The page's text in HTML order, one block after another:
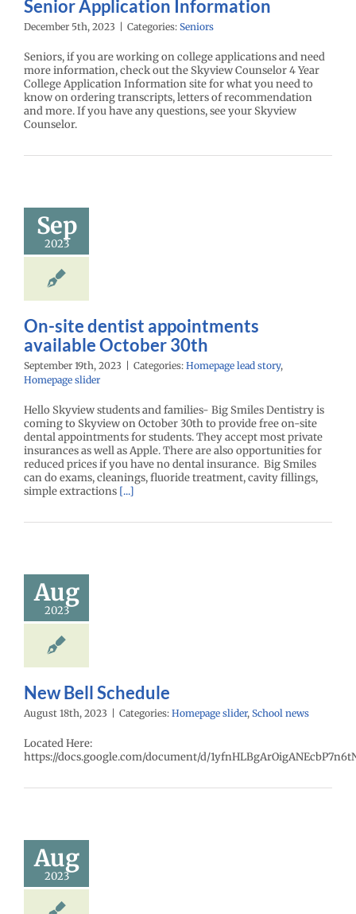
Senior Application Information
December 5th, 2023 Categories: Seniors
Seniors, if you are working on college applications and need
more information, check out the Skyview Counselor 4 Year
College Application Information site for what you need to
know on ordering transcripts, letters of recommendation
and more. If you have any questions, see your Skyview
Counselor.
Sep
2023
On-site dentist appointments
available October 30th
September 19th, 2023 Categories: Homepage lead story,
Homepage slider
Hello Skyview students and families- Big Smiles Dentistry is
coming to Skyview on October 30th to provide free on-site
dental appointments for students. They accept most private
insurances as well as Apple. There are also opportunities for
reduced prices if you have no dental insurance. Big Smiles
can do exams, cleanings, fluoride treatment, cavity fillings,
simple extractions [...]
Aug
2023
New Bell Schedule
August 18th, 2023 Categories: Homepage slider, School news
Located Here:
https://docs.google.com/document/d/
Aug
2023